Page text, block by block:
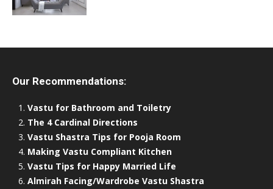
Our Recommendations:
Vastu for Bathroom and Toiletry
The 4 Cardinal Directions
Vastu Shastra Tips for Pooja Room
Making Vastu Compliant Kitchen
Vastu Tips for Happy Married Life
Almirah Facing/Wardrobe Vastu Shastra